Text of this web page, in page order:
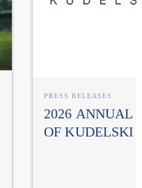
PRESS RELEASES
2026 ANNUAL
OF KUDELSKI